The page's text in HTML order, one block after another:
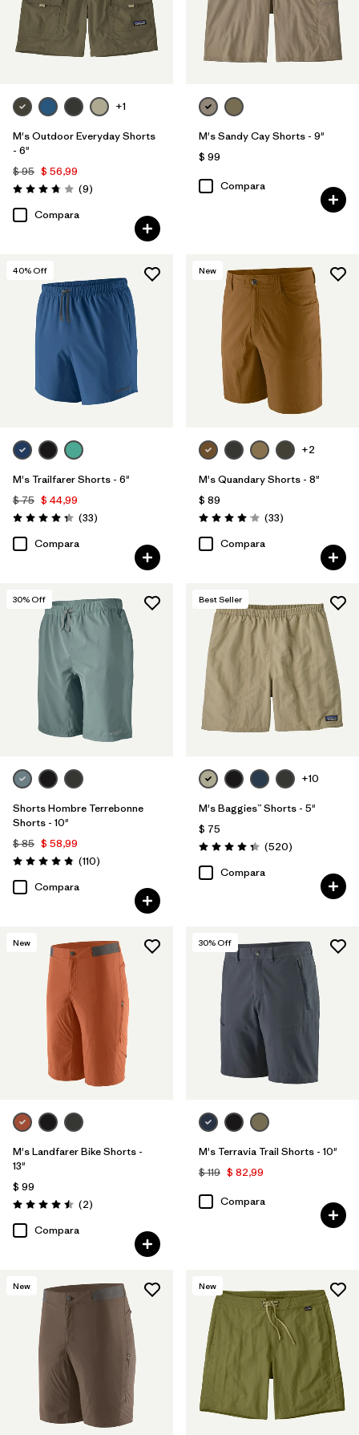
+1
M's Outdoor Everyday Shorts
- 6"
$ 95 $ 56,99
Valoración: 3.8 / 5
(9Comentarios
)
Compara
M's Sandy Cay Shorts - 9"
$ 99
Compara
40% Off
M's Trailfarer Shorts - 6"
$ 75 $ 44,99
Valoración: 4.3 / 5
(33Comentarios
)
Compara
New
+2
M's Quandary Shorts - 8"
$ 89
Valoración: 4.0 / 5
(33Comentarios
)
Compara
30% Off
Shorts Hombre Terrebonne
Shorts - 10"
$ 85 $ 58,99
Valoración: 4.8 / 5
(110Comentarios
)
Compara
Best Seller
+10
M's Baggies™ Shorts - 5"
$ 75
Valoración: 4.4 / 5
(520Comentarios
)
Compara
New
M's Landfarer Bike Shorts -
13"
$ 99
Valoración: 4.5 / 5
(2Comentarios
)
Compara
30% Off
M's Terravia Trail Shorts - 10"
$ 119 $ 82,99
Compara
New New